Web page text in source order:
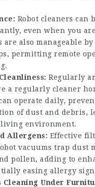
Robot cleaners can
even when you
are also manageable
permitting remote
Regularly
a regularly cleaner
operate daily,
of dust and debris,
environment.
Allergens: Effective
vacuums trap dust
pollen, adding to
easing allergy
Cleaning Under